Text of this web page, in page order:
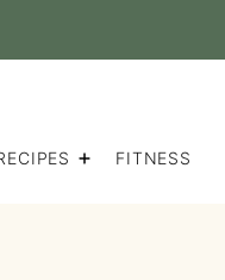
FITNESS